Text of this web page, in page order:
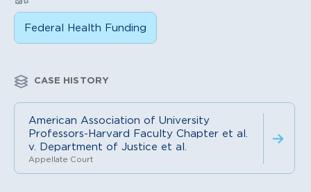
Federal Health Funding
CASE HISTORY
American Association of University
Professors-Harvard Faculty Chapter et al.
v. Department of Justice et al.
Appellate Court